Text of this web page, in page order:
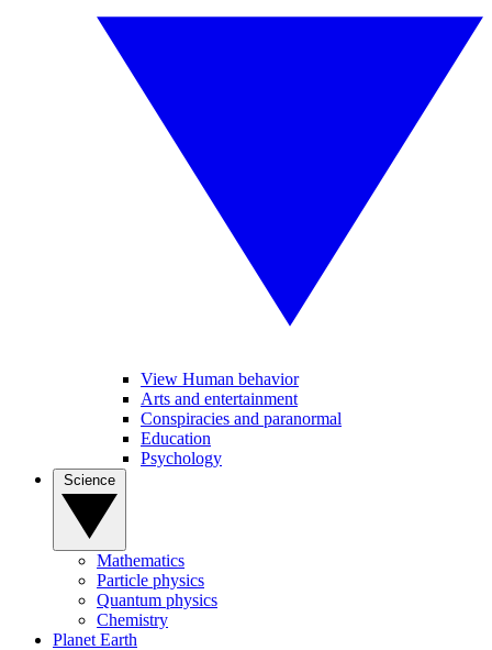
View Human behavior
Arts and entertainment
Conspiracies and paranormal
Education
Psychology
Mathematics
Particle physics
Quantum physics
Chemistry
Planet Earth